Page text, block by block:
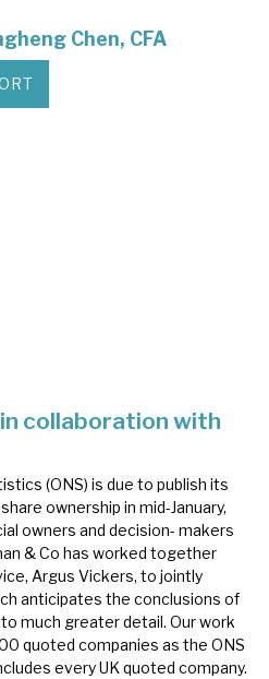
services
services
Co
insights
Chen, CFA
collaboration with
(ONS) is due to publish its
ownership in mid-January,
owners and decision- makers
& Co has worked together
Argus Vickers, to jointly
anticipates the conclusions of
much greater detail. Our work
quoted companies as the ONS
every UK quoted company.